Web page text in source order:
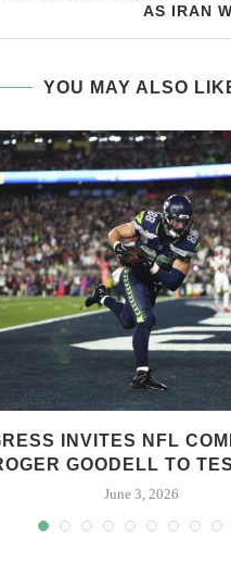
AS IRAN
YOU MAY ALSO
INVITES NFL
GOODELL TO
June 3, 2026